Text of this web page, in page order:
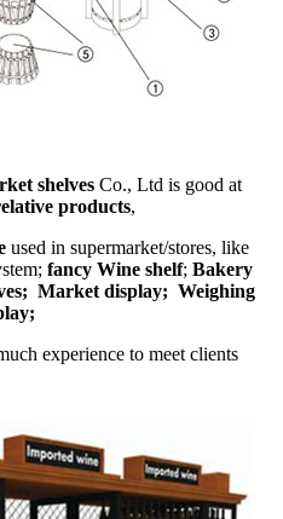
shelves Co., Ltd is good at
products,
used in supermarket/stores, like
fancy Wine shelf; Bakery
Market display; Weighing
experience to meet clients